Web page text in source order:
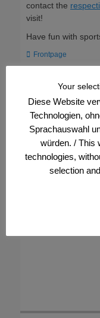
contact the
visit!
Have fun with
Categories
Frontpage
navigation
← Previous
Previous
post:
Support the FVV
voucher
Your
Diese Website
Technologien,
Sprachauswahl
würden. / This
technologies,
selection